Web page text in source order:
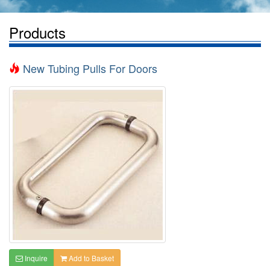
Products
New Tubing Pulls For Doors
Inquire Add to Basket